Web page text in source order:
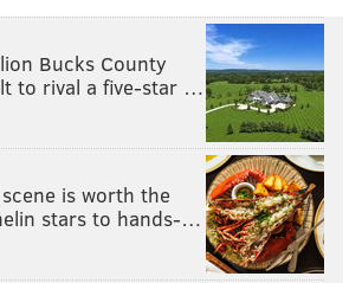
Bucks County
to rival a five-star …
is worth the
stars to hands-…